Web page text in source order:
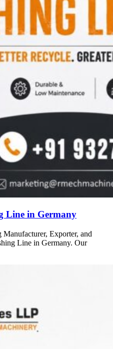
Line in Germany
Exporter, and
Line in Germany. Our